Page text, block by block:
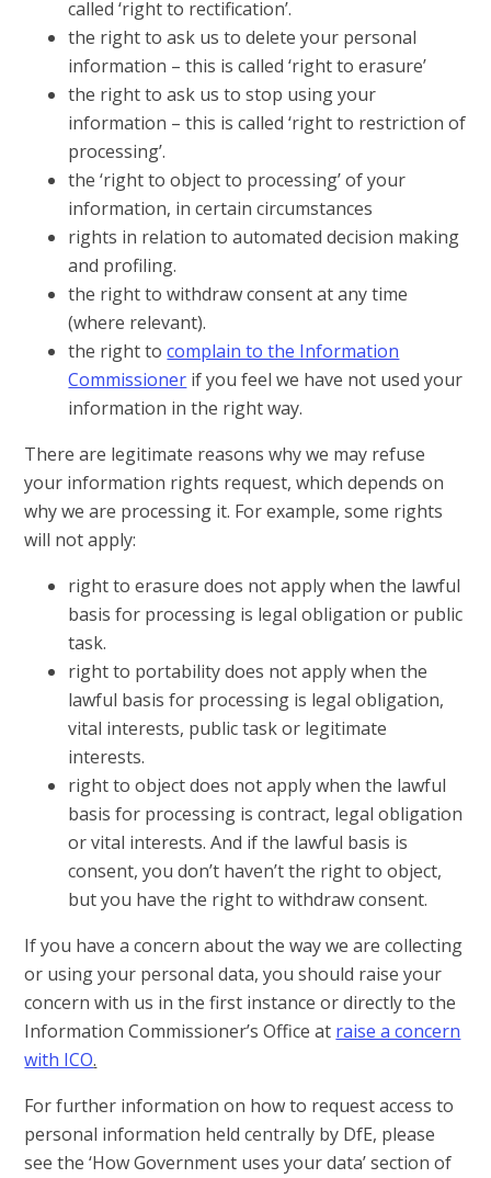
called ‘right to rectification’.
the right to ask us to delete your personal
information – this is called ‘right to erasure’
the right to ask us to stop using your
information – this is called ‘right to restriction of
processing’.
the ‘right to object to processing’ of your
information, in certain circumstances
rights in relation to automated decision making
and profiling.
the right to withdraw consent at any time
(where relevant).
the right tocomplain to the Information
Commissioner if you feel we have not used your
information in the right way.
There are legitimate reasons why we may refuse
your information rights request, which depends on
why we are processing it. For example, some rights
will not apply:
right to erasure does not apply when the lawful
basis for processing is legal obligation or public
task.
right to portability does not apply when the
lawful basis for processing is legal obligation,
vital interests, public task or legitimate
interests.
right to object does not apply when the lawful
basis for processing is contract, legal obligation
or vital interests. And if the lawful basis is
consent, you don’t haven’t the right to object,
but you have the right to withdraw consent.
If you have a concern about the way we are collecting
or using your personal data, you should raise your
concern with us in the first instance or directly to the
Information Commissioner’s Office at raise a concern
with ICO.
For further information on how to request access to
personal information held centrally by DfE, please
see the ‘How Government uses your data’ section of